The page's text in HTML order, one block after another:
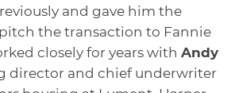
and gave him the
the transaction to Fannie
closely for years with Andy
director and chief underwriter